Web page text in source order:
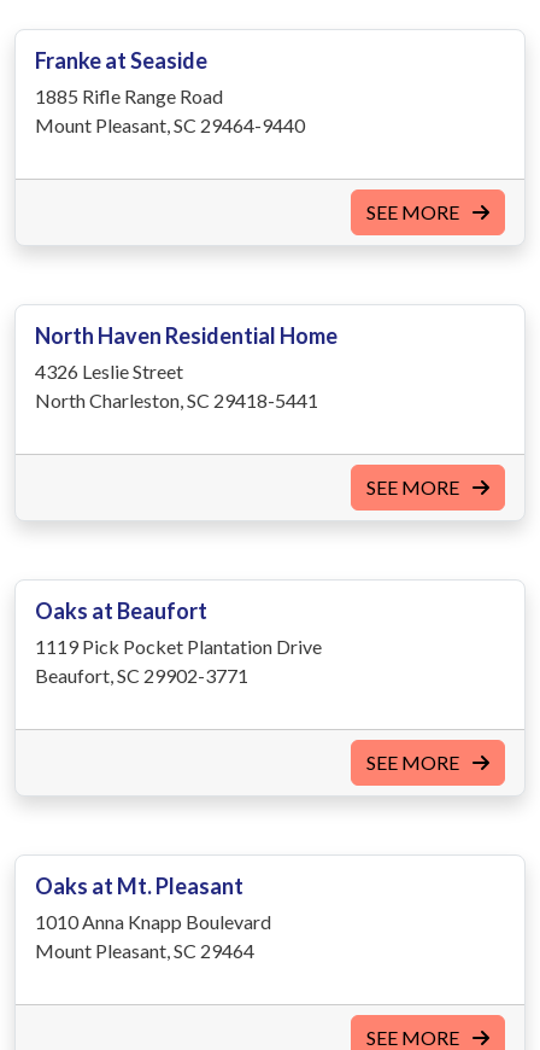
Franke at Seaside
1885 Rifle Range Road
Mount Pleasant, SC 29464-9440
SEE MORE
North Haven Residential Home
4326 Leslie Street
North Charleston, SC 29418-5441
SEE MORE
Oaks at Beaufort
1119 Pick Pocket Plantation Drive
Beaufort, SC 29902-3771
SEE MORE
Oaks at Mt. Pleasant
1010 Anna Knapp Boulevard
Mount Pleasant, SC 29464
SEE MORE